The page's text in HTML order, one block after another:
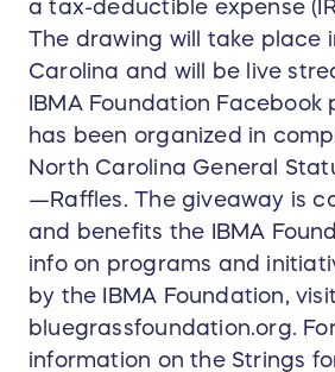
a tax-deductible expense
The drawing will take place
Carolina and will be live
IBMA Foundation
has been organized in
North Carolina General
—Raffles. The giveaway is
and benefits the IBMA
info on programs and
by the IBMA Foundation, visit
bluegrassfoundation.org.
information on the Strings